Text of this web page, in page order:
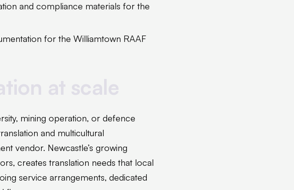
and compliance materials for the
for the Williamtown RAAF
mining operation, or defence
and multicultural
vendor. Newcastle’s growing
creates translation needs that local
service arrangements, dedicated